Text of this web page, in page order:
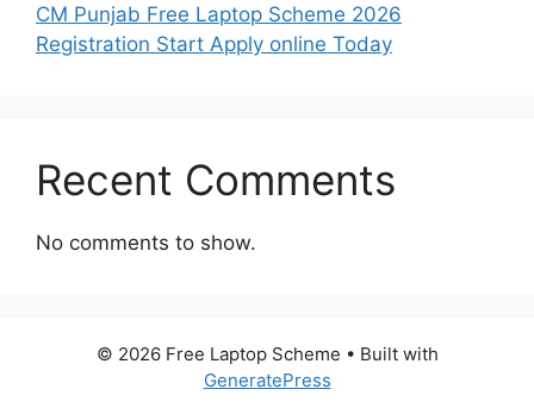
CM Punjab Free Laptop Scheme 2026
Registration Start Apply online Today
Recent Comments
No comments to show.
© 2026 Free Laptop Scheme • Built with
GeneratePress